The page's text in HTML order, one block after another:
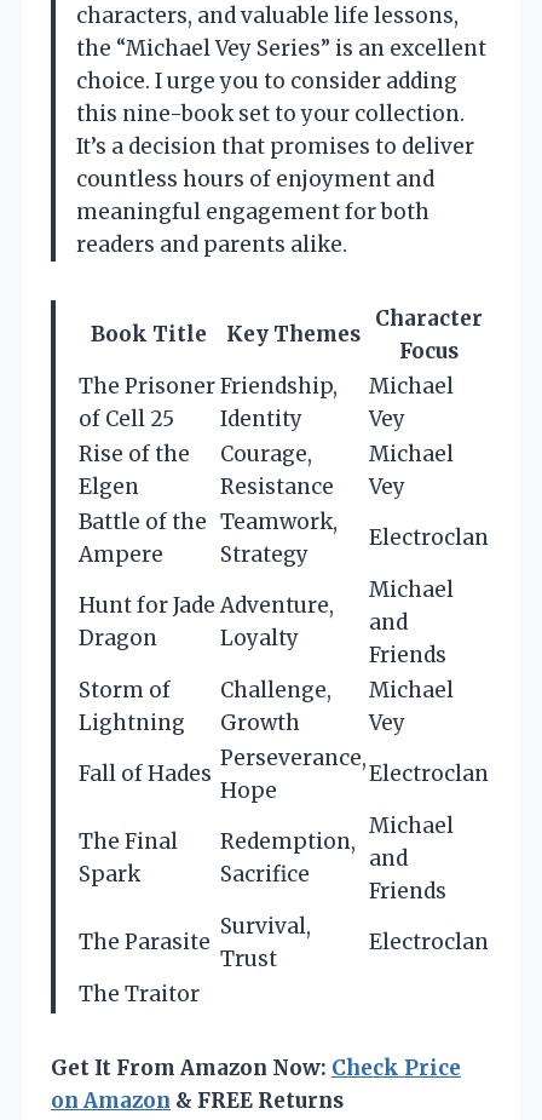
characters, and valuable life lessons,
the “Michael Vey Series” is an excellent
choice. I urge you to consider adding
this nine-book set to your collection.
It’s a decision that promises to deliver
countless hours of enjoyment and
meaningful engagement for both
readers and parents alike.
Book Title Key Themes
Character
Focus
The Prisoner
of Cell 25
Friendship,
Identity
Michael
Vey
Rise of the
Elgen
Courage,
Resistance
Michael
Vey
Battle of the
Ampere
Teamwork,
Strategy
Electroclan
Hunt for Jade
Dragon
Adventure,
Loyalty
Michael
and
Friends
Storm of
Lightning
Challenge,
Growth
Michael
Vey
Fall of Hades
Perseverance,
Hope
Electroclan
The Final
Spark
Redemption,
Sacrifice
Michael
and
Friends
The Parasite
Survival,
Trust
Electroclan
The Traitor
Get It From Amazon Now: Check Price
on Amazon & FREE Returns